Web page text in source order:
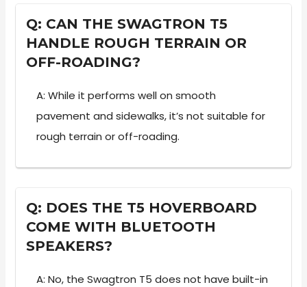
Q: CAN THE SWAGTRON T5
HANDLE ROUGH TERRAIN OR
OFF-ROADING?
A: While it performs well on smooth
pavement and sidewalks, it’s not suitable for
rough terrain or off-roading.
Q: DOES THE T5 HOVERBOARD
COME WITH BLUETOOTH
SPEAKERS?
A: No, the Swagtron T5 does not have built-in